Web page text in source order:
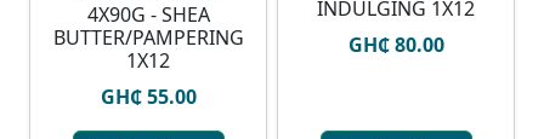
4X90G - SHEA
BUTTER/PAMPERING
1X12
GH₵ 55.00
INDULGING 1X12
GH₵ 80.00